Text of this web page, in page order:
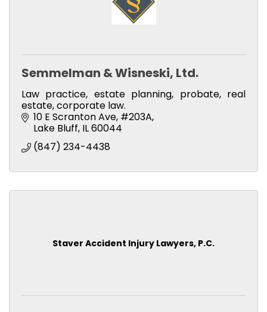
Semmelman & Wisneski, Ltd.
Law practice, estate planning, probate, real
estate, corporate law.
10 E Scranton Ave #203A
Lake Bluff IL60044
(847) 234-4438
Staver Accident Injury Lawyers, P.C.